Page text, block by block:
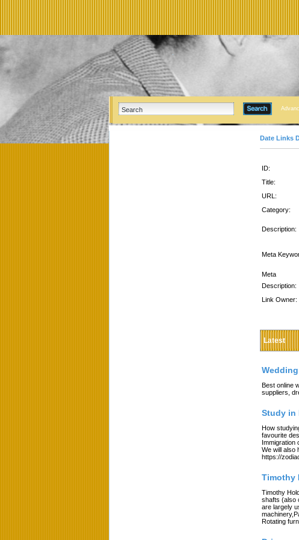
Date Links
ID:
Title:
URL:
Category:
Description:
Meta
Meta
Description:
Link Owner:
Latest
Best online
suppliers,
Study in
How
favourite
Immigration
We will also
https://
Timothy
Timothy
shafts (also
are largely
Rotating